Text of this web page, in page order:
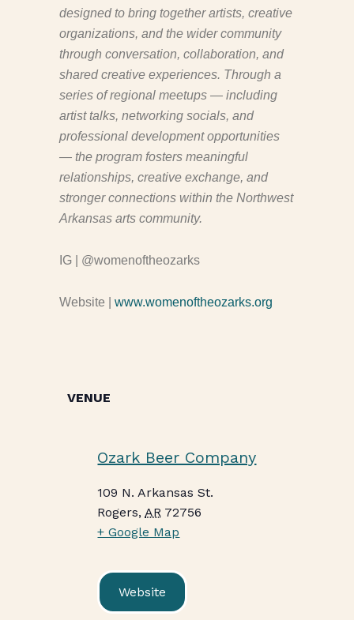
designed to bring together artists, creative
organizations, and the wider community
through conversation, collaboration, and
shared creative experiences. Through a
series of regional meetups — including
artist talks, networking socials, and
professional development opportunities
— the program fosters meaningful
relationships, creative exchange, and
stronger connections within the Northwest
Arkansas arts community.
IG | @womenoftheozarks
Website | www.womenoftheozarks.org
VENUE
Ozark Beer Company
109 N. Arkansas St.
Rogers, AR 72756
+ Google Map
Website